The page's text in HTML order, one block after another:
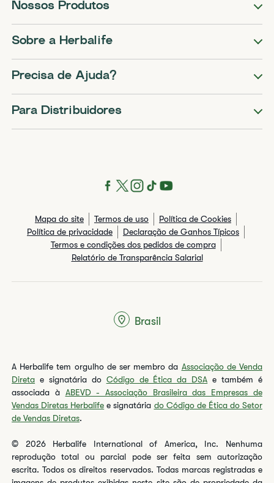
Nossos Produtos
Sobre a Herbalife
Precisa de Ajuda?
Para Distribuidores
Mapa do site Termos de uso
Política de Cookies
Política de privacidade
Declaração de Ganhos Típicos
Termos e condições dos pedidos de compra
Relatório de Transparência Salarial
A Herbalife tem orgulho de ser membro da Associação de Venda
Direta e signatária do Código de Ética da DSA e também é
associada à ABEVD - Associação Brasileira das Empresas de
Vendas Diretas Herbalife e signatária do Código de Ética do Setor
de Vendas Diretas.
© 2026 Herbalife International of America, Inc. Nenhuma
reprodução total ou parcial pode ser feita sem autorização
escrita. Todos os direitos reservados. Todas marcas registradas e
Brasil